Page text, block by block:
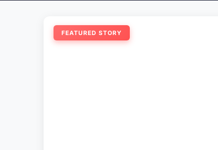
FEATURED STORY